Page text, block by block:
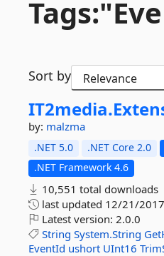
Sort by
IT2media.
by: malzma
.NET 5.0 .NET Core 2.0
.NET Framework 4.6
10,551 total downloads
last updated 12/21/2017
Latest version: 2.0.0
String System.String
EventId ushort UInt16